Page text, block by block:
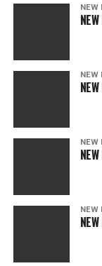
NEW
NEW
NEW
NEW